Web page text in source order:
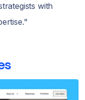
with